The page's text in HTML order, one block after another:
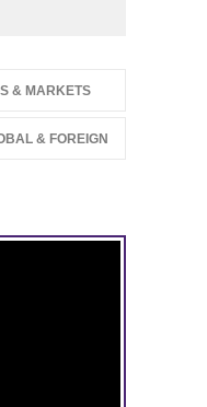
for Major
& MARKETS
& FOREIGN